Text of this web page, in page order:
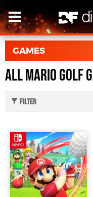
GAMES
All Mario Golf
Filter